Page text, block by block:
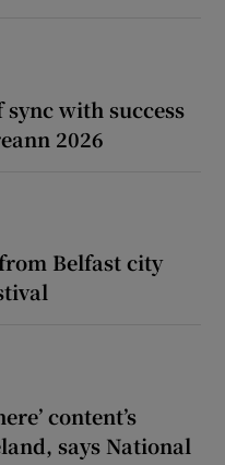
sync with success
2026
from Belfast city
content’s
says National